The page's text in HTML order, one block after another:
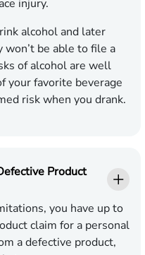
injury.
alcohol and later
be able to file a
of alcohol are well
your favorite beverage
risk when you drank.
Product
you have up to
claim for a personal
a defective product,